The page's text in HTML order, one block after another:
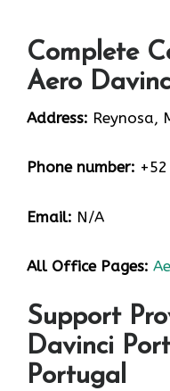
Complete
Aero
Address: Reynosa,
Phone number:
Email: N/A
All Office Pages:
Support
Davinci
Portugal